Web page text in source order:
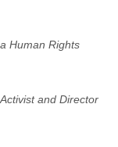
Human Rights
and Director